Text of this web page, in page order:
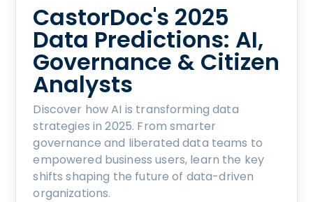
CastorDoc's 2025
Data Predictions: AI,
Governance & Citizen
Analysts
Discover how AI is transforming data
strategies in 2025. From smarter
governance and liberated data teams to
empowered business users, learn the key
shifts shaping the future of data-driven
organizations.